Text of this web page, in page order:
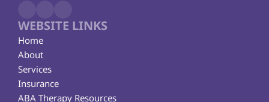
WEBSITE LINKS
Home
About
Services
Insurance
ABA Therapy Resources